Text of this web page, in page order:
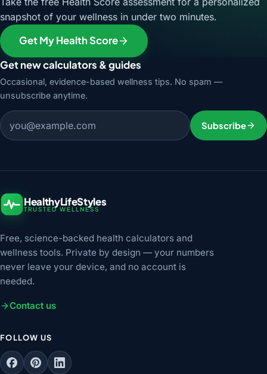
snapshot of your wellness in under two minutes.
Get My Health Score
Get new calculators & guides
Occasional, evidence-based wellness tips. No spam —
unsubscribe anytime.
Email address
Subscribe
HealthyLifeStyles
TRUSTED WELLNESS
Free, science-backed health calculators and
wellness tools. Private by design — your numbers
never leave your device, and no account is
needed.
Contact us
FOLLOW US